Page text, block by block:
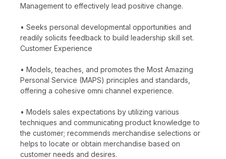
Management to effectively lead positive change.
• Seeks personal developmental opportunities and
readily solicits feedback to build leadership skill set.
Customer Experience
• Models, teaches, and promotes the Most Amazing
Personal Service (MAPS) principles and standards,
offering a cohesive omni channel experience.
• Models sales expectations by utilizing various
techniques and communicating product knowledge to
the customer; recommends merchandise selections or
helps to locate or obtain merchandise based on
customer needs and desires.